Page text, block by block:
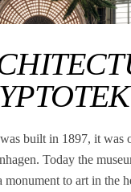
built in 1897, it was
Today the
monument to art in the